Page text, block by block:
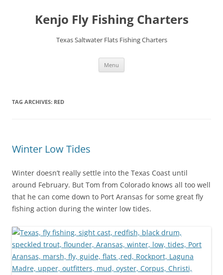
contentKenjo Fly Fishing Charters
Texas Saltwater Flats Fishing Charters
Menu
TAG ARCHIVES: RED
Winter Low Tides
Winter doesn’t really settle into the Texas Coast until
around February. But Tom from Colorado knows all too well
that he can come down to Port Aransas for some great fly
fishing action during the winter low tides.